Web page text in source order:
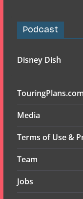
Podcast
Disney Dish
Media
Terms of Use &
Team
Jobs